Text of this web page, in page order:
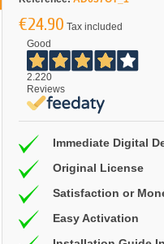
€24.90 Tax included
Good
2.220
Reviews
Immediate Digital
Original License
Satisfaction or
Easy Activation